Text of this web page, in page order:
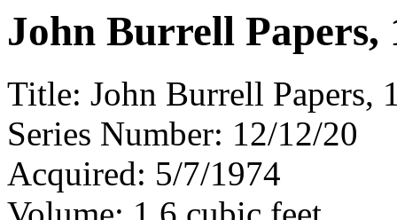
John Burrell Papers,
Title: John Burrell Papers,
Series Number: 12/12/20
Acquired: 5/7/1974